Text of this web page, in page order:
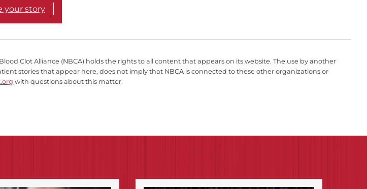
your story
Clot Alliance (NBCA) holds the rights to all content that appears on its website. The use by another
stories that appear here, does not imply that NBCA is connected to these other organizations or
with questions about this matter.